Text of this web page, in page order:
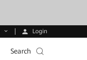
Login
Search